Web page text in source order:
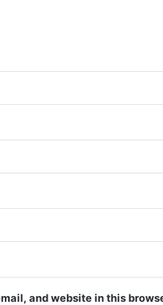
and website in this